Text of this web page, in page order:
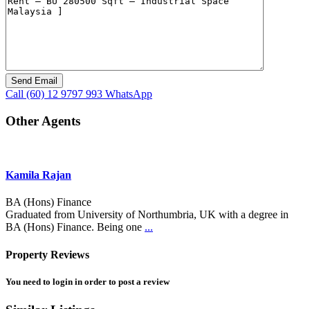
Call (60) 12 9797 993 WhatsApp
Other Agents
Kamila Rajan
BA (Hons) Finance
Graduated from University of Northumbria, UK with a degree in
BA (Hons) Finance. Being one ...
Property Reviews
You need to login in order to post a review